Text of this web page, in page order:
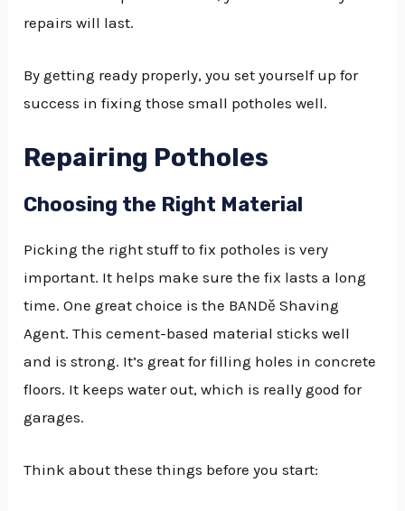
repairs will last.
By getting ready properly, you set yourself up for
success in fixing those small potholes well.
Repairing Potholes
Choosing the Right Material
Picking the right stuff to fix potholes is very
important. It helps make sure the fix lasts a long
time. One great choice is the BANDě Shaving
Agent. This cement-based material sticks well
and is strong. It’s great for filling holes in concrete
floors. It keeps water out, which is really good for
garages.
Think about these things before you start: